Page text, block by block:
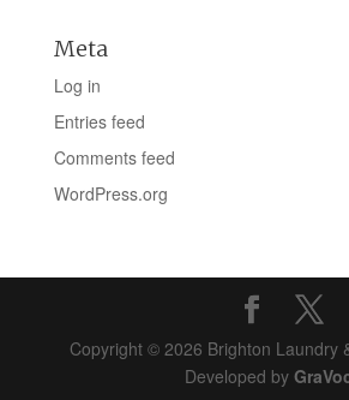
Meta
Log in
Entries feed
Comments feed
WordPress.org
Copyright © 2026 Brighton Laundry
Developed by